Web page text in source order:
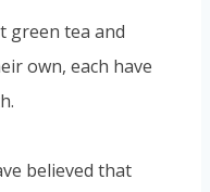
green tea and
own, each have
believed that